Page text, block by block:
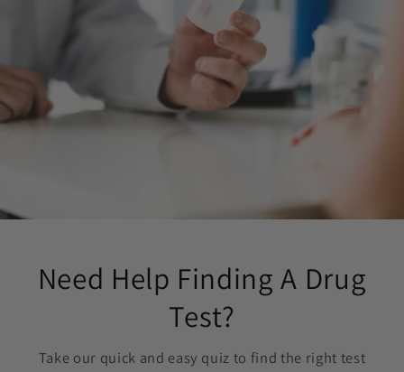
Need Help Finding A Drug
Test?
Take our quick and easy quiz to find the right test